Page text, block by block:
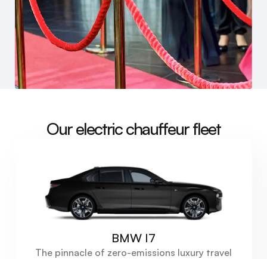
Our electric chauffeur fleet
BMW I7
The pinnacle of zero-emissions luxury travel